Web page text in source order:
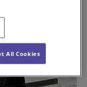
All Cookies